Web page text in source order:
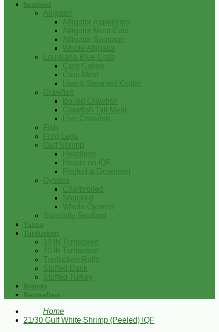
Seafood
Alligator
Alligator Appetizers
Alligator Meat Cuts
Alligator Sausage
Whole Alligator
Louisiana Blue Crab
Crab Cakes
Crab Meat
Live & Steamed Crabs
Crawfish
Boiled Crawfish
Crawfish Tail Meat
Live Crawfish
Fish
Frog Legs
Gulf Shrimp
Headless
Heads on IQF
Peeled & Deveined
Oysters
Charbroiled
Shucked
Whole Oysters
Specialty Seafood
Tasso
Turducken
15 lb Turducken
10 lb Turducken
Turducken Rolls
Stuffed Duck
Stuffed Turkey
Brands
Bestsellers
Home
21/30 Gulf White Shrimp (Peeled) IQF